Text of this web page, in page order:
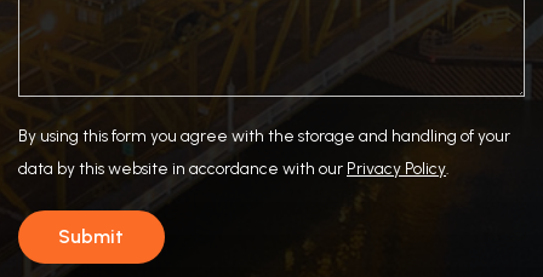
By using this form you agree with the storage and handling of your
data by this website in accordance with our Privacy Policy
Submit